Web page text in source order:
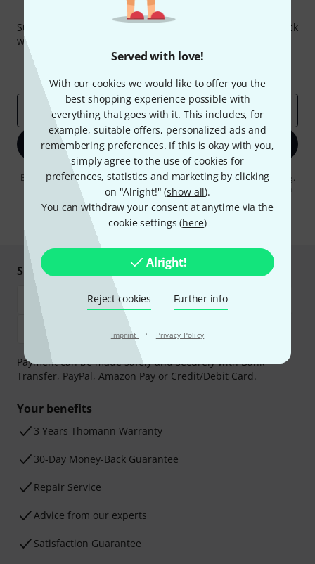
Served with love!
With our cookies we would like to offer you the
best shopping experience possible with
everything that goes with it. This includes, for
example, suitable offers, personalized ads and
remembering preferences. If this is okay with you,
simply agree to the use of cookies for
preferences, statistics and marketing by clicking
on "Alright!" (show all).
You can withdraw your consent at anytime via the
cookie settings (here)
Alright!
Reject cookies Further info
Imprint · Privacy Policy
Thomann Newsletter
Subscribe to the Thomann Newsletter and with a bit of luck
win one of 50 vouchers worth €50 each!
Inspirational contributions
Email address*
Sign up now
By clicking on "Sign up now", you agree to receiving e-mail advertising.
You can unsubscribe at any time. You can find further information on
the newsletter in our
data protection guideline
* Required
Shop and pay safely
Payment can be made safely and securely with Bank
Transfer, PayPal, Amazon Pay or Credit/Debit Card.
Your benefits
3 Years Thomann Warranty
30-Day Money-Back Guarantee
Repair Service
Advice from our experts
Satisfaction Guarantee